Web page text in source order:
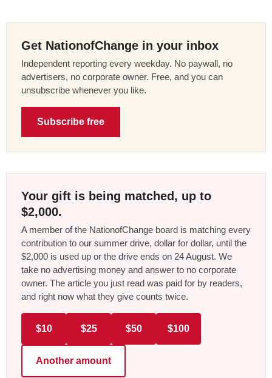
Get NationofChange in your inbox
Independent reporting every weekday. No paywall, no
advertisers, no corporate owner. Free, and you can
unsubscribe whenever you like.
Subscribe free
Your gift is being matched, up to
$2,000.
A member of the NationofChange board is matching every
contribution to our summer drive, dollar for dollar, until the
$2,000 is used up or the drive ends on 24 August. We
take no advertising money and answer to no corporate
owner. The article you just read was paid for by readers,
and right now what they give counts twice.
$10 $25 $50 $100
Another amount